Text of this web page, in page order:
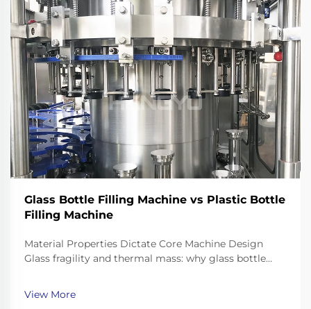
Glass Bottle Filling Machine vs Plastic Bottle
Filling Machine
Material Properties Dictate Core Machine Design
Glass fragility and thermal mass: why glass bottle
dampened conveyors, and precision neck-handling
grippers Working with glass bottles means going th...
View More